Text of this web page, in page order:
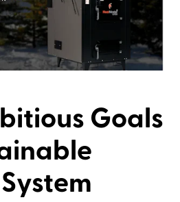
Goals